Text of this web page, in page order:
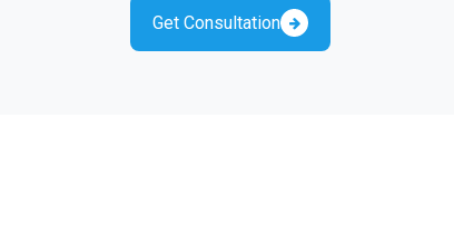
Get Consultation